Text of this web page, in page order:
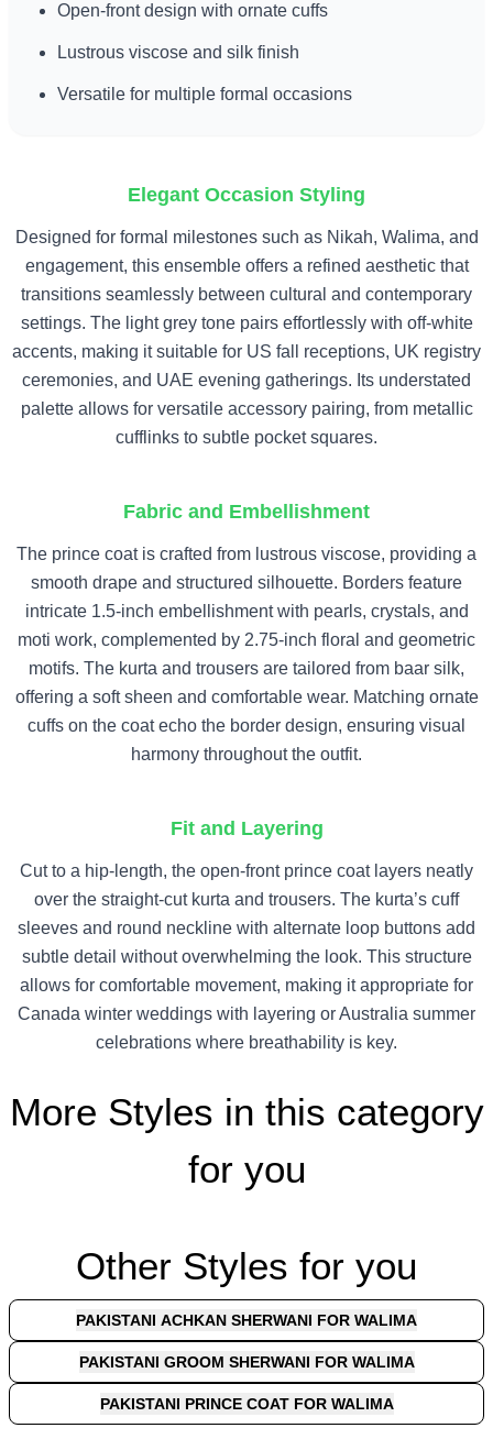
Open-front design with ornate cuffs
Lustrous viscose and silk finish
Versatile for multiple formal occasions
Elegant Occasion Styling
Designed for formal milestones such as Nikah, Walima, and
engagement, this ensemble offers a refined aesthetic that
transitions seamlessly between cultural and contemporary
settings. The light grey tone pairs effortlessly with off-white
accents, making it suitable for US fall receptions, UK registry
ceremonies, and UAE evening gatherings. Its understated
palette allows for versatile accessory pairing, from metallic
cufflinks to subtle pocket squares.
Fabric and Embellishment
The prince coat is crafted from lustrous viscose, providing a
smooth drape and structured silhouette. Borders feature
intricate 1.5-inch embellishment with pearls, crystals, and
moti work, complemented by 2.75-inch floral and geometric
motifs. The kurta and trousers are tailored from baar silk,
offering a soft sheen and comfortable wear. Matching ornate
cuffs on the coat echo the border design, ensuring visual
harmony throughout the outfit.
Fit and Layering
Cut to a hip-length, the open-front prince coat layers neatly
over the straight-cut kurta and trousers. The kurta’s cuff
sleeves and round neckline with alternate loop buttons add
subtle detail without overwhelming the look. This structure
allows for comfortable movement, making it appropriate for
Canada winter weddings with layering or Australia summer
celebrations where breathability is key.
More Styles in this category
for you
Other Styles for you
PAKISTANI ACHKAN SHERWANI FOR WALIMA
PAKISTANI GROOM SHERWANI FOR WALIMA
PAKISTANI PRINCE COAT FOR WALIMA